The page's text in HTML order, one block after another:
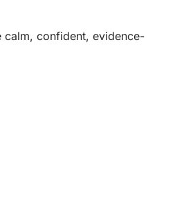
calm, confident, evidence-